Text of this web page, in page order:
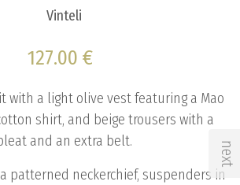
next
Vinteli
127.00 €
with a light olive vest featuring a Mao
shirt, and beige trousers with a
and an extra belt.
patterned neckerchief, suspenders in